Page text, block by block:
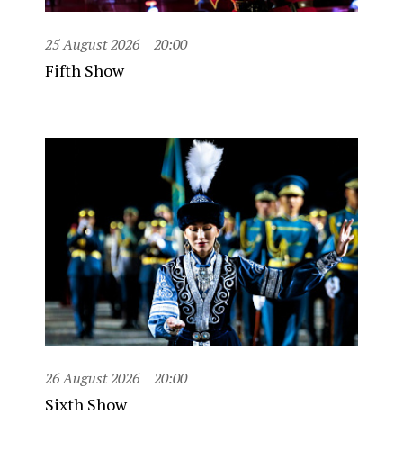
25 August 2026 20:00
Fifth Show
26 August 2026 20:00
Sixth Show